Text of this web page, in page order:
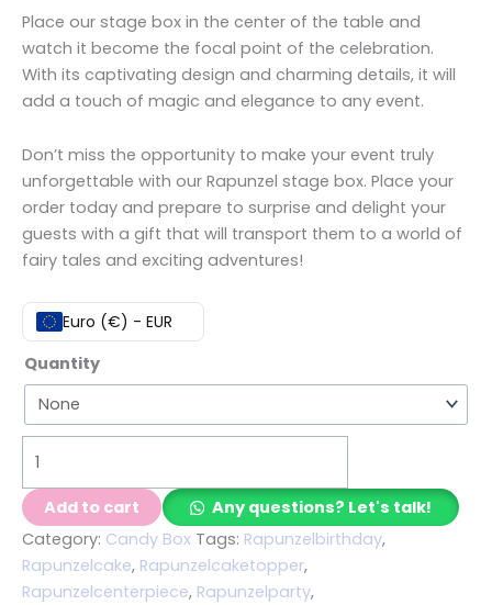
Place our stage box in the center of the table and
watch it become the focal point of the celebration.
With its captivating design and charming details, it will
add a touch of magic and elegance to any event.
Don’t miss the opportunity to make your event truly
unforgettable with our Rapunzel stage box. Place your
order today and prepare to surprise and delight your
guests with a gift that will transport them to a world of
fairy tales and exciting adventures!
Euro (€) - EUR
Quantity
Add to cart
Any questions? Let's talk!
Category: Candy Box Tags: Rapunzelbirthday,
Rapunzelcake, Rapunzelcaketopper,
Rapunzelcenterpiece, Rapunzelparty,